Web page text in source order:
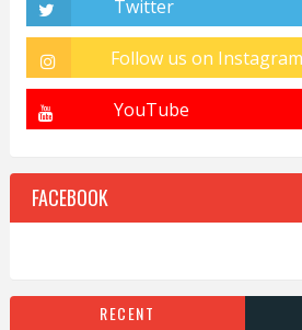
FACEBOOK
RECENT